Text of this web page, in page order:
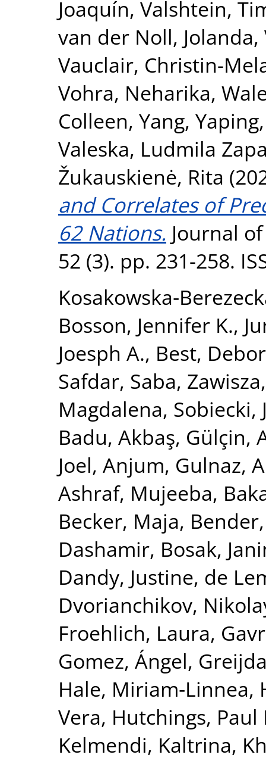
Joaquín, Valshtein,
van der Noll, Jolanda,
Vauclair, Christin-
Vohra, Neharika,
Colleen, Yang, Yaping
Valeska, Ludmila
Žukauskienė, Rita
and Correlates of
62 Nations. Journal
52 (3). pp. 231-258.
Bosson, Jennifer K.,
Joesph A., Best,
Safdar, Saba,
Magdalena, Sobiecki,
Badu, Akbaş, Gülçin,
Joel, Anjum, Gulnaz,
Ashraf, Mujeeba,
Becker, Maja,
Dashamir, Bosak,
Dandy, Justine, de
Dvorianchikov,
Froehlich, Laura,
Gomez, Ángel,
Hale, Miriam‐Linnea,
Vera, Hutchings, Paul
Kelmendi, Kaltrina,